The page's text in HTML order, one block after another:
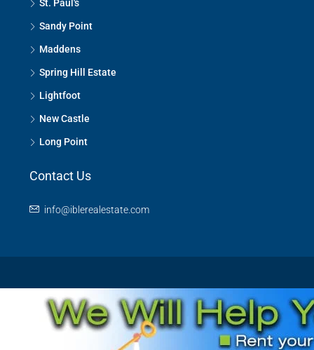
St. Paul's
Sandy Point
Maddens
Spring Hill Estate
Lightfoot
New Castle
Long Point
Contact Us
info@iblerealestate.com